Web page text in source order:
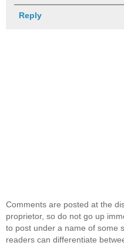
Reply
Comments are posted at the
proprietor, so do not go up
to post under a name of some
readers can differentiate